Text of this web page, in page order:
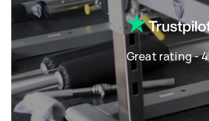
Great rating -